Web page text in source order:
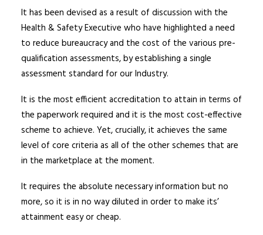
It has been devised as a result of discussion with the
Health & Safety Executive who have highlighted a need
to reduce bureaucracy and the cost of the various pre-
qualification assessments, by establishing a single
assessment standard for our Industry.
It is the most efficient accreditation to attain in terms of
the paperwork required and it is the most cost-effective
scheme to achieve. Yet, crucially, it achieves the same
level of core criteria as all of the other schemes that are
in the marketplace at the moment.
It requires the absolute necessary information but no
more, so it is in no way diluted in order to make its’
attainment easy or cheap.